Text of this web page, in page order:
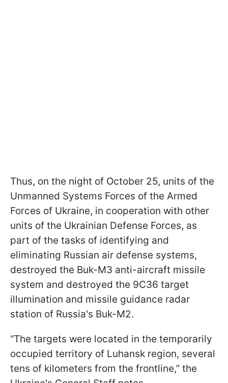
Thus, on the night of October 25, units of the
Unmanned Systems Forces of the Armed
Forces of Ukraine, in cooperation with other
units of the Ukrainian Defense Forces, as
part of the tasks of identifying and
eliminating Russian air defense systems,
destroyed the Buk-M3 anti-aircraft missile
system and destroyed the 9C36 target
illumination and missile guidance radar
station of Russia's Buk-M2.
“The targets were located in the temporarily
occupied territory of Luhansk region, several
tens of kilometers from the frontline,” the